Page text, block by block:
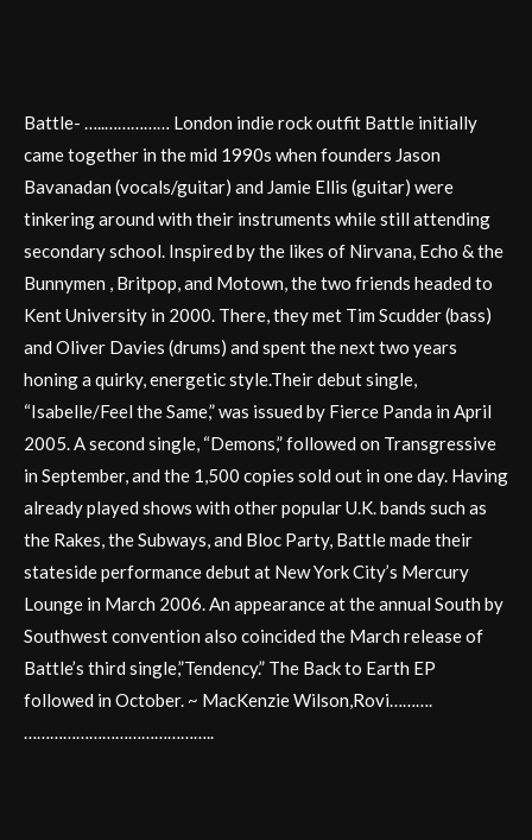
Battle- …..…………… London indie rock outfit Battle initially
came together in the mid 1990s when founders Jason
Bavanadan (vocals/guitar) and Jamie Ellis (guitar) were
tinkering around with their instruments while still attending
secondary school. Inspired by the likes of Nirvana, Echo & the
Bunnymen , Britpop, and Motown, the two friends headed to
Kent University in 2000. There, they met Tim Scudder (bass)
and Oliver Davies (drums) and spent the next two years
honing a quirky, energetic style.Their debut single,
“Isabelle/Feel the Same,” was issued by Fierce Panda in April
2005. A second single, “Demons,” followed on Transgressive
in September, and the 1,500 copies sold out in one day. Having
already played shows with other popular U.K. bands such as
the Rakes, the Subways, and Bloc Party, Battle made their
stateside performance debut at New York City’s Mercury
Lounge in March 2006. An appearance at the annual South by
Southwest convention also coincided the March release of
Battle’s third single,”Tendency.” The Back to Earth EP
followed in October. ~ MacKenzie Wilson,Rovi……….
……………………………………..